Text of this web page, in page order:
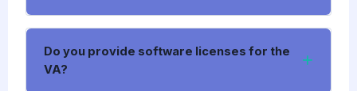
Do you provide software licenses for the
VA?